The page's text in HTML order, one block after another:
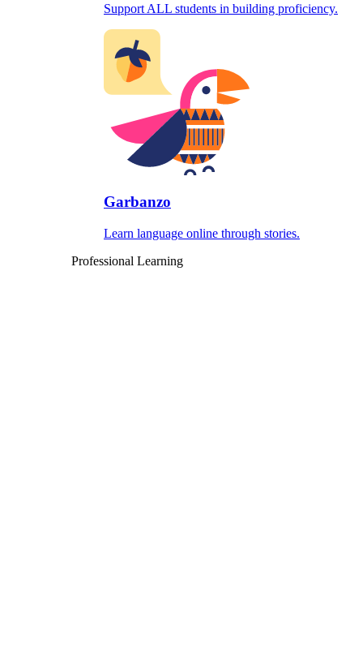
Support ALL students in building proficiency.
Garbanzo
Learn language online through stories.
Professional Learning